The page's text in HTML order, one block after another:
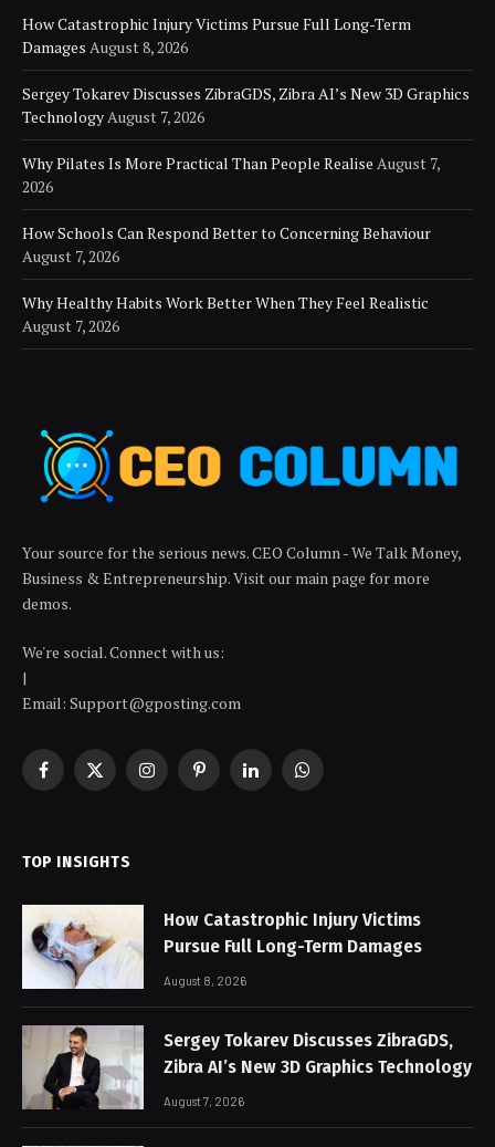
How Catastrophic Injury Victims Pursue Full Long-Term
Damages August 8, 2026
Sergey Tokarev Discusses ZibraGDS, Zibra AI’s New 3D Graphics
TechnologyAugust 7, 2026
Why Pilates Is More Practical Than People Realise August 7,
2026
How Schools Can Respond Better to Concerning Behaviour
August 7, 2026
Why Healthy Habits Work Better When They Feel Realistic
August 7, 2026
Your source for the serious news. CEO Column - We Talk Money,
Business & Entrepreneurship. Visit our main page for more
demos.
We're social. Connect with us:
|
Email: Support@gposting.com
Facebook
X
InstagramPinterestLinkedInWhatsApp
TOP INSIGHTS
How Catastrophic Injury Victims
Pursue Full Long-Term Damages
August 8, 2026
Sergey Tokarev Discusses ZibraGDS,
Zibra AI’s New 3D Graphics Technology
August 7, 2026